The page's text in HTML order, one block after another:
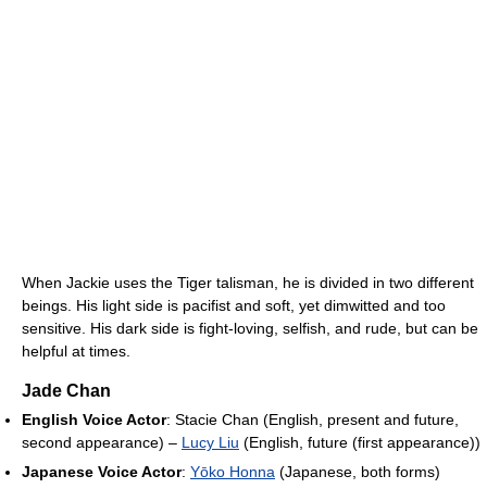
When Jackie uses the Tiger talisman, he is divided in two different
beings. His light side is pacifist and soft, yet dimwitted and too
sensitive. His dark side is fight-loving, selfish, and rude, but can be
helpful at times.
Jade Chan
English Voice Actor: Stacie Chan (English, present and future,
second appearance) – Lucy Liu (English, future (first appearance))
Japanese Voice Actor: Yōko Honna (Japanese, both forms)